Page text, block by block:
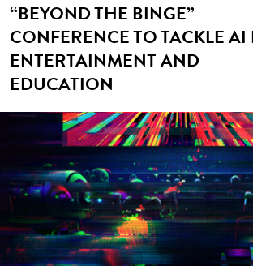
“BEYOND THE BINGE”
CONFERENCE TO TACKLE AI
ENTERTAINMENT AND
EDUCATION